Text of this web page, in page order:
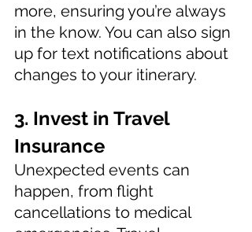
more, ensuring you’re always
in the know. You can also sign
up for text notifications about
changes to your itinerary.
3. Invest in Travel
Insurance
Unexpected events can
happen, from flight
cancellations to medical